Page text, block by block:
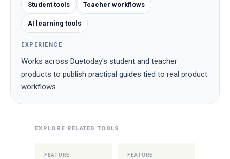
Student tools Teacher workflows
AI learning tools
EXPERIENCE
Works across Duetoday's student and teacher
products to publish practical guides tied to real product
workflows.
EXPLORE RELATED TOOLS
FEATURE FEATURE